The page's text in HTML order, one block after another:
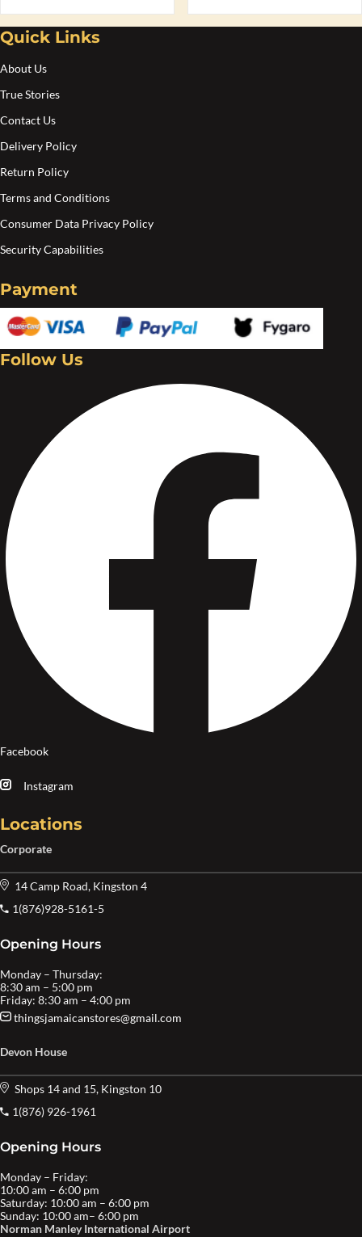
The
Quick Links
About Us
True Stories
Contact Us
Delivery Policy
Return Policy
Terms and Conditions
Consumer Data Privacy Policy
Security Capabilities
Payment
Follow Us
Facebook
Instagram
Locations
Corporate
14 Camp Road, Kingston 4
1(876)928-5161-5
Opening Hours
Monday – Thursday:
8:30 am – 5:00 pm
Friday: 8:30 am – 4:00 pm
thingsjamaicanstores@gmail.com
Devon House
Shops 14 and 15, Kingston 10
1(876) 926-1961
Opening Hours
Monday – Friday:
10:00 am – 6:00 pm
Saturday: 10:00 am – 6:00 pm
Sunday: 10:00 am– 6:00 pm
Norman Manley International Airport